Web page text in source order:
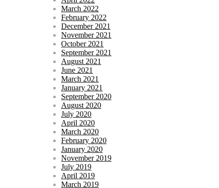
March 2022
February 2022
December 2021
November 2021
October 2021
September 2021
August 2021
June 2021
March 2021
January 2021
September 2020
August 2020
July 2020
April 2020
March 2020
February 2020
January 2020
November 2019
July 2019
April 2019
March 2019